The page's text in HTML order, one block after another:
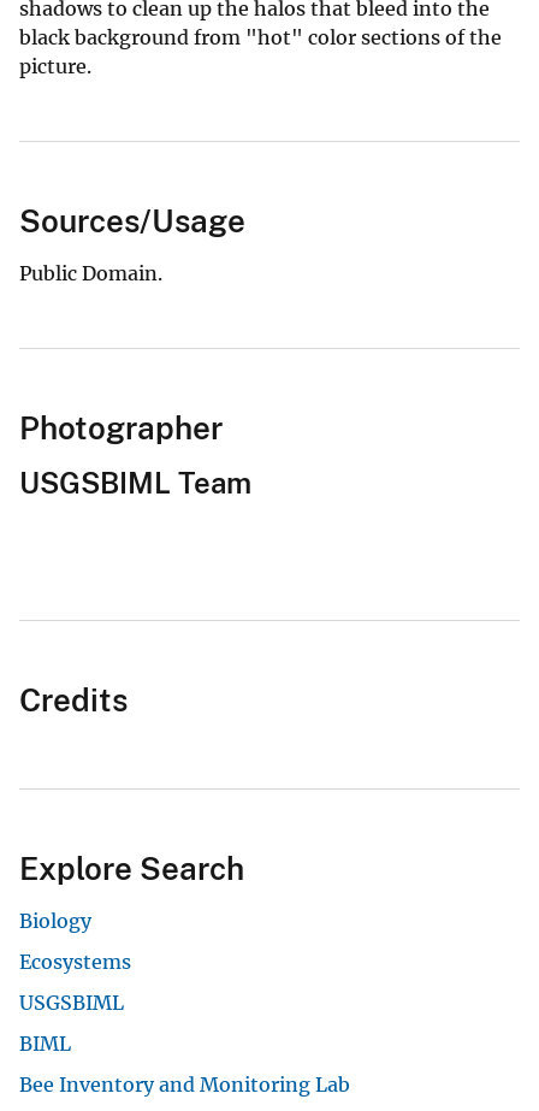
shadows to clean up the halos that bleed into the
black background from "hot" color sections of the
picture.
Sources/Usage
Public Domain.
Photographer
USGSBIML Team
Credits
Explore Search
Biology
Ecosystems
USGSBIML
BIML
Bee Inventory and Monitoring Lab